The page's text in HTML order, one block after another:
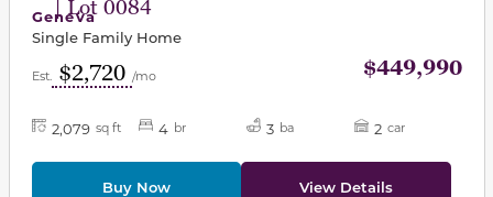
| Lot 0084
Geneva
Single Family Home
Est. $2,720 /mo $449,990
2,079 sq ft 4 br 3 ba 2 car
Buy Now View Details